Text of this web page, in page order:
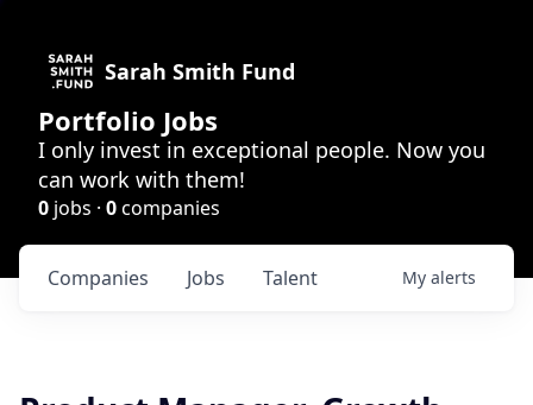
Sarah Smith Fund
Portfolio Jobs
I only invest in exceptional people. Now you
can work with them!
0 jobs · 0companies
Jobs
Companies Talent My alerts